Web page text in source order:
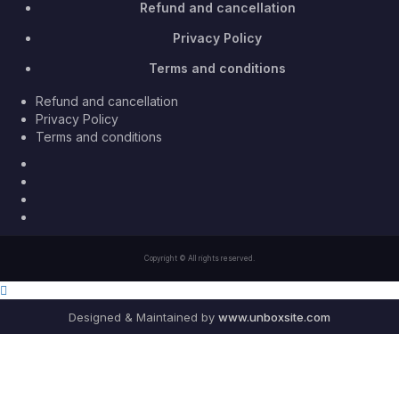
Refund and cancellation
Privacy Policy
Terms and conditions
Refund and cancellation
Privacy Policy
Terms and conditions
Copyright © All rights reserved.
Designed & Maintained by www.unboxsite.com